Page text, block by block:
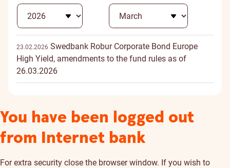
23.02.2026 Swedbank Robur Corporate Bond Europe
High Yield, amendments to the fund rules as of
26.03.2026
You have been logged out
from Internet bank
For extra security close the browser window. If you wish to